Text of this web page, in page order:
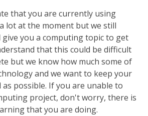
that you are currently using
lot at the moment but we still
you a computing topic to get
that this could be difficult
but we know how much some of
and we want to keep your
possible. If you are unable to
project, don't worry, there is
that you are doing.